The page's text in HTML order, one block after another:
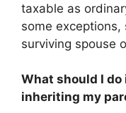
taxable as
some
surviving spouse
What should I
inheriting my